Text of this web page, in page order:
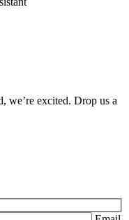
we’re excited. Drop us a